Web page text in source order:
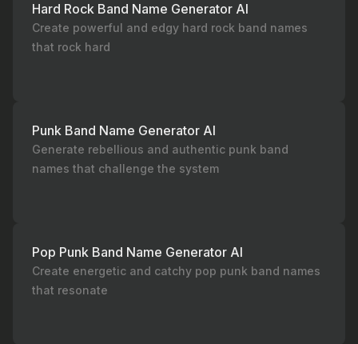
Hard Rock Band Name Generator AI
Create powerful and edgy hard rock band names
that rock hard
Punk Band Name Generator AI
Generate rebellious and authentic punk band
names that challenge the system
Pop Punk Band Name Generator AI
Create energetic and catchy pop punk band names
that resonate